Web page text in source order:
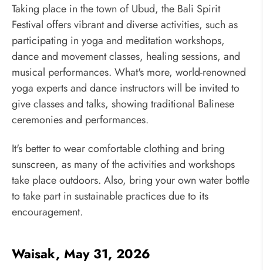
Taking place in the town of Ubud, the Bali Spirit
Festival offers vibrant and diverse activities, such as
participating in yoga and meditation workshops,
dance and movement classes, healing sessions, and
musical performances. What's more, world-renowned
yoga experts and dance instructors will be invited to
give classes and talks, showing traditional Balinese
ceremonies and performances.
It's better to wear comfortable clothing and bring
sunscreen, as many of the activities and workshops
take place outdoors. Also, bring your own water bottle
to take part in sustainable practices due to its
encouragement.
Waisak, May 31, 2026